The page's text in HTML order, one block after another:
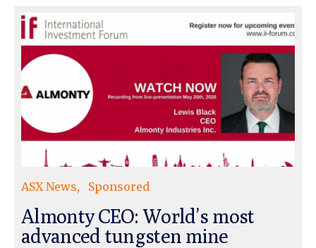
ASX News Sponsored
Almonty CEO: World’s most
advanced tungsten mine